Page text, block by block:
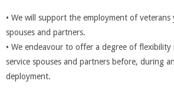
• We will support the employment of
spouses and partners.
• We endeavour to offer a degree of
service spouses and partners before, during
deployment.